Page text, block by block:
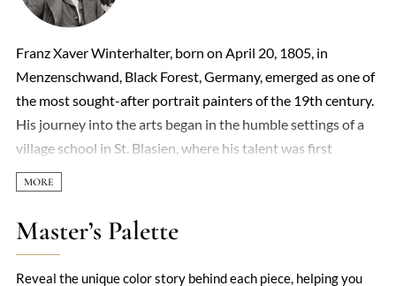
Franz Xaver Winterhalter, born on April 20, 1805, in
Menzenschwand, Black Forest, Germany, emerged as one of
the most sought-after portrait painters of the 19th century.
His journey into the arts began in the humble settings of a
village school in St. Blasien, where his talent was first
recognized and nurtured by the local priest, Josef Berthold
Liber. At the age of thirteen, Winterhalter embarked on a
four-year apprenticeship under the guidance of Charles
Louis Schuler, a French draftsman and engraver, marking the
Master’s Palette
Reveal the unique color story behind each piece, helping you